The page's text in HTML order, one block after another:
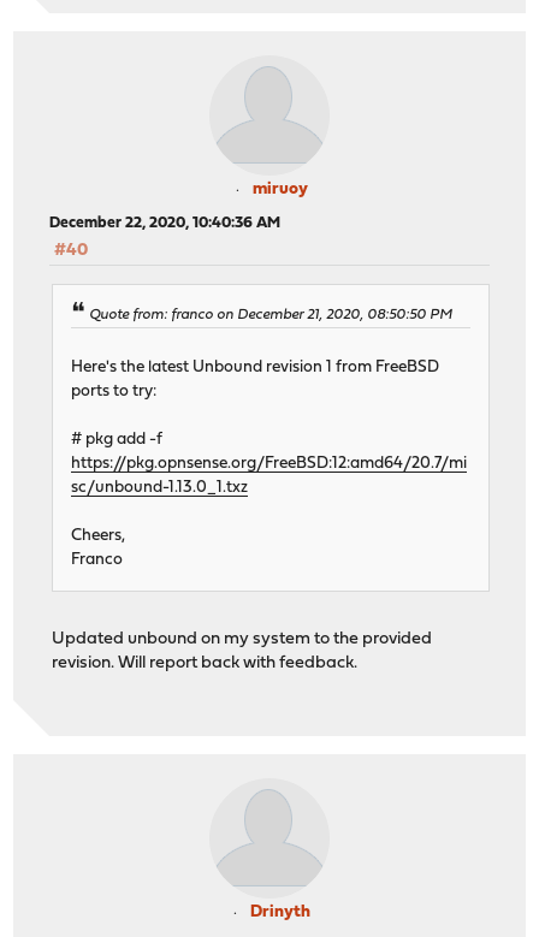
miruoy
December 22, 2020, 10:40:36 AM
#40
Quote from: franco on December 21, 2020, 08:50:50 PM
Here's the latest Unbound revision 1 from FreeBSD
ports to try:
# pkg add -f
https://pkg.opnsense.org/FreeBSD:12:amd64/20.7/mi
sc/unbound-1.13.0_1.txz
Cheers,
Franco
Updated unbound on my system to the provided
revision. Will report back with feedback.
Drinyth